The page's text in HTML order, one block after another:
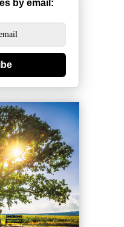
by email: